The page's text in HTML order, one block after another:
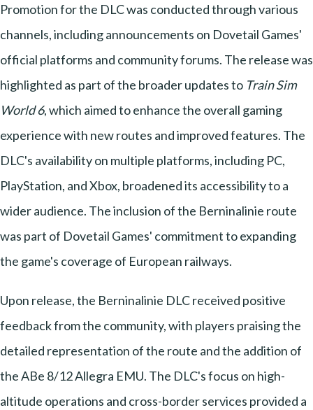
Promotion for the DLC was conducted through various
channels, including announcements on Dovetail Games'
official platforms and community forums. The release was
highlighted as part of the broader updates to Train Sim
World 6, which aimed to enhance the overall gaming
experience with new routes and improved features. The
DLC's availability on multiple platforms, including PC,
PlayStation, and Xbox, broadened its accessibility to a
wider audience. The inclusion of the Berninalinie route
was part of Dovetail Games' commitment to expanding
the game's coverage of European railways.
Upon release, the Berninalinie DLC received positive
feedback from the community, with players praising the
detailed representation of the route and the addition of
the ABe 8/12 Allegra EMU. The DLC's focus on high-
altitude operations and cross-border services provided a